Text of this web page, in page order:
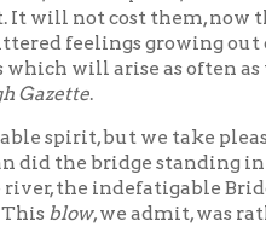
Bridge Company
admit, was rather a big ten
History Home|